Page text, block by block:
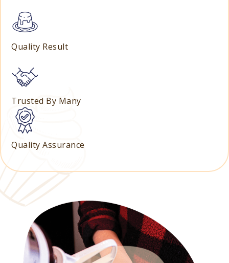
Quality Result
Trusted By Many
Quality Assurance